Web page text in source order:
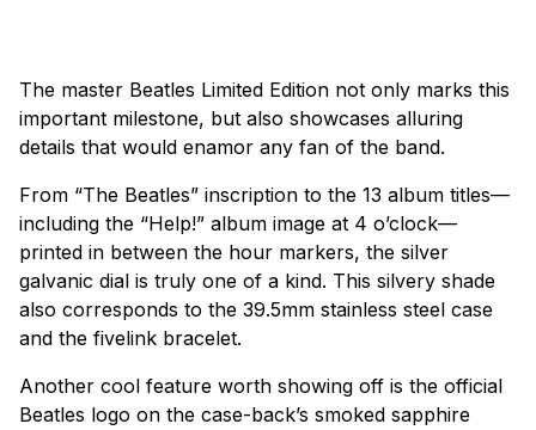
The master Beatles Limited Edition not only marks this
important milestone, but also showcases alluring
details that would enamor any fan of the band.
From “The Beatles” inscription to the 13 album titles—
including the “Help!” album image at 4 o’clock—
printed in between the hour markers, the silver
galvanic dial is truly one of a kind. This silvery shade
also corresponds to the 39.5mm stainless steel case
and the fivelink bracelet.
Another cool feature worth showing off is the official
Beatles logo on the case-back’s smoked sapphire